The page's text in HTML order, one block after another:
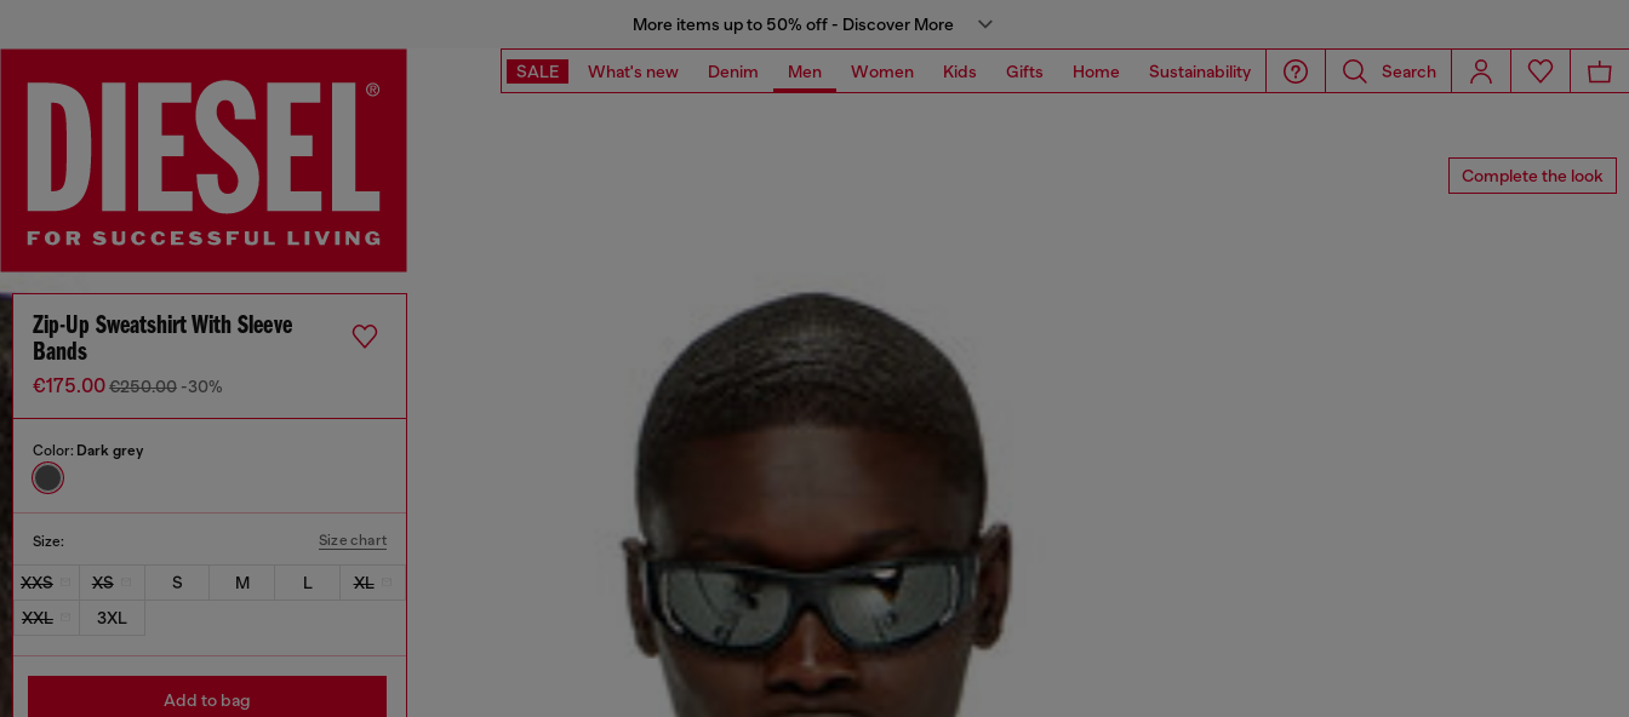
More items up to 50% off - Discover More
SALE What's new Denim Men Women Kids Gifts Home Sustainability Search
Complete the look
Zip-Up Sweatshirt With Sleeve
Bands
€175.00€250.00 -30%
Color: Dark grey
Size: Size chart
XXS XS S M L
XL
XXL
3XL
Add to bag